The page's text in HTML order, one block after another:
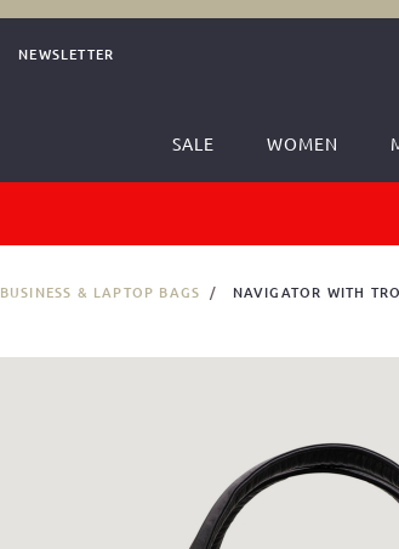
NEWSLETTER
SALE WOMEN
BUSINESS & LAPTOP BAGS NAVIGATOR WITH